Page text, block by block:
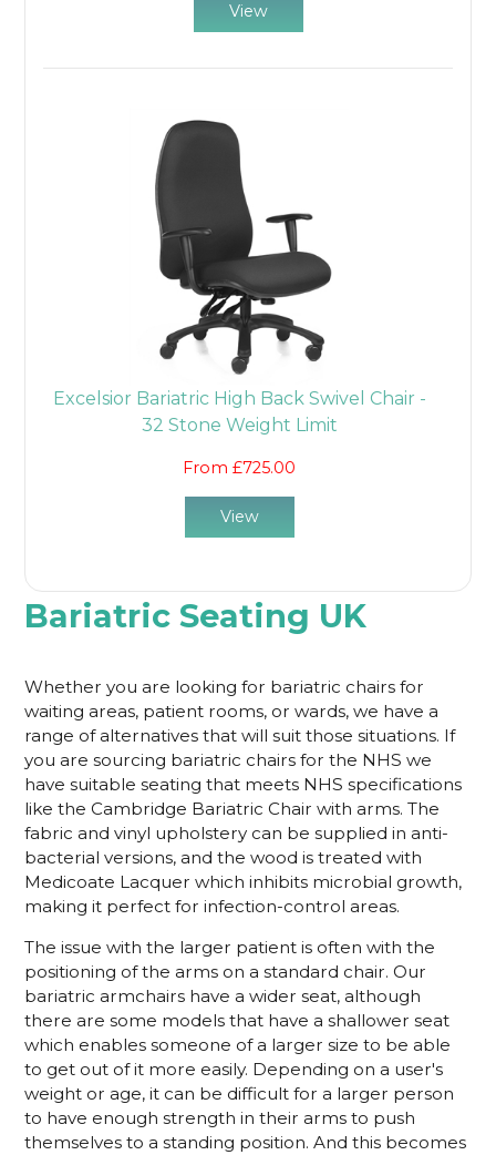
View
Excelsior Bariatric High Back Swivel Chair -
32 Stone Weight Limit
From £725.00
View
Bariatric Seating UK
Whether you are looking for bariatric chairs for
waiting areas, patient rooms, or wards, we have a
range of alternatives that will suit those situations. If
you are sourcing bariatric chairs for the NHS we
have suitable seating that meets NHS specifications
like the Cambridge Bariatric Chair with arms. The
fabric and vinyl upholstery can be supplied in anti-
bacterial versions, and the wood is treated with
Medicoate Lacquer which inhibits microbial growth,
making it perfect for infection-control areas.
The issue with the larger patient is often with the
positioning of the arms on a standard chair. Our
bariatric armchairs have a wider seat, although
there are some models that have a shallower seat
which enables someone of a larger size to be able
to get out of it more easily. Depending on a user's
weight or age, it can be difficult for a larger person
to have enough strength in their arms to push
themselves to a standing position. And this becomes